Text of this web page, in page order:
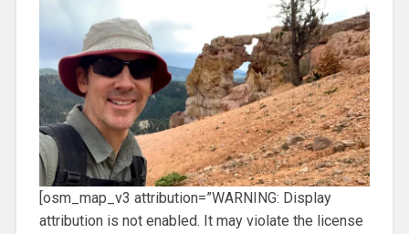
[osm_map_v3 attribution=”WARNING: Display
attribution is not enabled. It may violate the license